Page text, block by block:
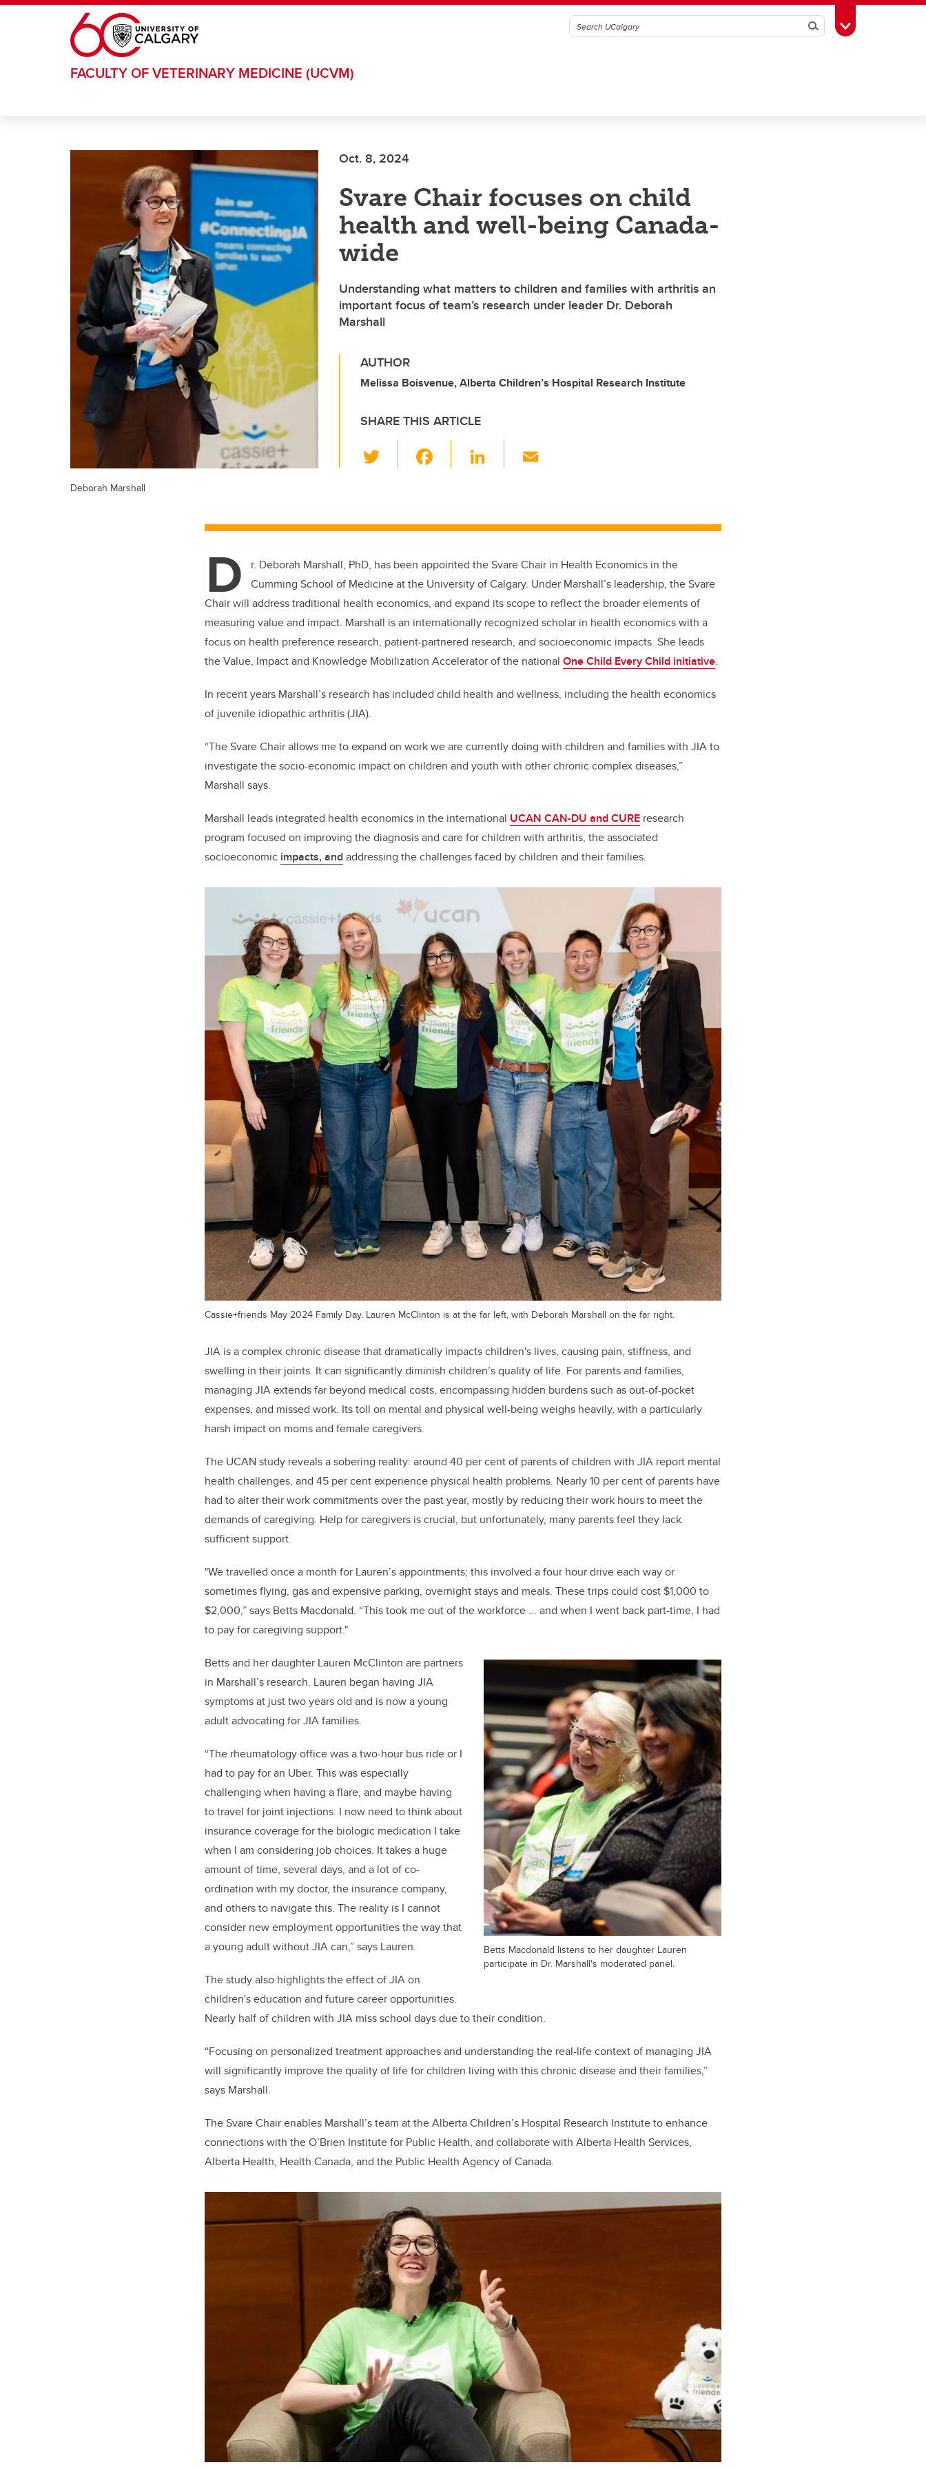
Skip to main content
SearchToggle Toolbox
FACULTY OF VETERINARY MEDICINE (UCVM)
Oct. 8, 2024
Svare Chair focuses on child
health and well-being Canada-
wide
Understanding what matters to children and families with arthritis an
important focus of team’s research under leader Dr. Deborah
Marshall
AUTHOR
Melissa Boisvenue, Alberta Children’s Hospital Research Institute
SHARE THIS ARTICLE
wi
er e
b
o
o
k
Li
e
dI
n
Deborah Marshall
D
r. Deborah Marshall, PhD, has been appointed the Svare Chair in Health Economics in the
Cumming School of Medicine at the University of Calgary. Under Marshall’s leadership, the Svare
Chair will address traditional health economics, and expand its scope to reflect the broader elements of
measuring value and impact. Marshall is an internationally recognized scholar in health economics with a
focus on health preference research, patient-partnered research, and socioeconomic impacts. She leads
the Value, Impact and Knowledge Mobilization Accelerator of the national One Child Every Child initiative.
In recent years Marshall’s research has included child health and wellness, including the health economics
of juvenile idiopathic arthritis (JIA).
“The Svare Chair allows me to expand on work we are currently doing with children and families with JIA to
investigate the socio-economic impact on children and youth with other chronic complex diseases,”
Marshall says.
Marshall leads integrated health economics in the international UCAN CAN-DU and CURE research
program focused on improving the diagnosis and care for children with arthritis, the associated
socioeconomic impacts, andaddressing the challenges faced by children and their families.
Cassie+friends May 2024 Family Day. Lauren McClinton is at the far left, with Deborah Marshall on the far right.
JIA is a complex chronic disease that dramatically impacts children's lives, causing pain, stiffness, and
swelling in their joints. It can significantly diminish children’s quality of life. For parents and families,
managing JIA extends far beyond medical costs, encompassing hidden burdens such as out-of-pocket
expenses, and missed work. Its toll on mental and physical well-being weighs heavily, with a particularly
harsh impact on moms and female caregivers.
The UCAN study reveals a sobering reality: around 40 per cent of parents of children with JIA report mental
health challenges, and 45 per cent experience physical health problems. Nearly 10 per cent of parents have
had to alter their work commitments over the past year, mostly by reducing their work hours to meet the
demands of caregiving. Help for caregivers is crucial, but unfortunately, many parents feel they lack
sufficient support.
"We travelled once a month for Lauren’s appointments; this involved a four hour drive each way or
sometimes flying, gas and expensive parking, overnight stays and meals. These trips could cost $1,000 to
$2,000,” says Betts Macdonald. “This took me out of the workforce ... and when I went back part-time, I had
to pay for caregiving support."
Betts Macdonald listens to her daughter Lauren
participate in Dr. Marshall's moderated panel.
Betts and her daughter Lauren McClinton are partners
in Marshall’s research. Lauren began having JIA
symptoms at just two years old and is now a young
adult advocating for JIA families.
“The rheumatology office was a two-hour bus ride or I
had to pay for an Uber. This was especially
challenging when having a flare, and maybe having
to travel for joint injections. I now need to think about
insurance coverage for the biologic medication I take
when I am considering job choices. It takes a huge
amount of time, several days, and a lot of co-
ordination with my doctor, the insurance company,
and others to navigate this. The reality is I cannot
consider new employment opportunities the way that
a young adult without JIA can,” says Lauren.
The study also highlights the effect of JIA on
children's education and future career opportunities.
Nearly half of children with JIA miss school days due to their condition.
“Focusing on personalized treatment approaches and understanding the real-life context of managing JIA
will significantly improve the quality of life for children living with this chronic disease and their families,”
says Marshall.
The Svare Chair enables Marshall’s team at the Alberta Children’s Hospital Research Institute to enhance
connections with the O’Brien Institute for Public Health, and collaborate with Alberta Health Services,
Alberta Health, Health Canada, and the Public Health Agency of Canada.